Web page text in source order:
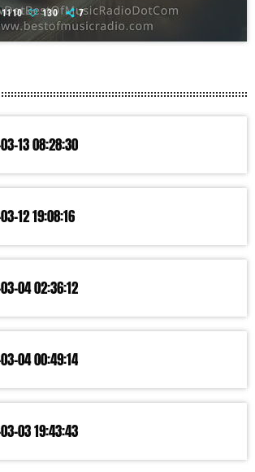
1110 130 7
13 08:28:30
12 19:08:16
04 02:36:12
04 00:49:14
03 19:43:43